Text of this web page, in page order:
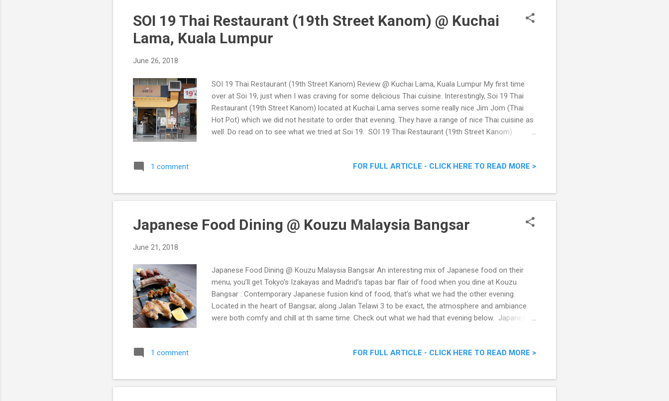
SOI 19 Thai Restaurant (19th Street Kanom) @ Kuchai
Lama, Kuala Lumpur
June 26, 2018
SOI 19 Thai Restaurant (19th Street Kanom) Review @ Kuchai Lama, Kuala Lumpur My first time
over at Soi 19, just when I was craving for some delicious Thai cuisine. Interestingly, Soi 19 Thai
Restaurant (19th Street Kanom) located at Kuchai Lama serves some really nice Jim Jom (Thai
Hot Pot) which we did not hesitate to order that evening. They have a range of nice Thai cuisine as
well. Do read on to see what we tried at Soi 19. SOI 19 Thai Restaurant (19th Street Kanom)
1 comment FOR FULL ARTICLE - CLICK HERE TO READ MORE >
Japanese Food Dining @ Kouzu Malaysia Bangsar
June 21, 2018
Japanese Food Dining @ Kouzu Malaysia Bangsar An interesting mix of Japanese food on their
menu, you’ll get Tokyo’s Izakayas and Madrid’s tapas bar flair of food when you dine at Kouzu
Bangsar . Contemporary Japanese fusion kind of food, that’s what we had the other evening.
Located in the heart of Bangsar, along Jalan Telawi 3 to be exact, the atmosphere and ambiance
were both comfy and chill at th same time. Check out what we had that evening below. Japanese
1 comment FOR FULL ARTICLE - CLICK HERE TO READ MORE >